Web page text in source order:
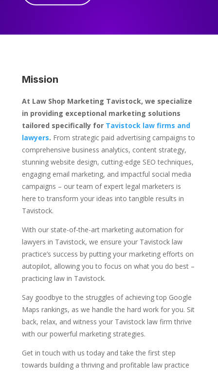
Mission
At Law Shop Marketing Tavistock, we specialize
in providing exceptional marketing solutions
tailored specifically for Tavistock law firms and
lawyers. From strategic paid advertising campaigns to
comprehensive business analytics, content strategy,
stunning website design, cutting-edge SEO techniques,
engaging email marketing, and impactful social media
campaigns – our team of expert legal marketers is
here to transform your ideas into tangible results in
Tavistock.
With our state-of-the-art marketing automation for
lawyers in Tavistock, we ensure your Tavistock law
practice’s success by putting your marketing efforts on
autopilot, allowing you to focus on what you do best –
practicing law in Tavistock.
Say goodbye to the struggles of achieving top Google
Maps rankings, as we handle the hard work for you. Sit
back, relax, and witness your Tavistock law firm thrive
with our powerful marketing strategies.
Get in touch with us today and take the first step
towards building a thriving and profitable law practice